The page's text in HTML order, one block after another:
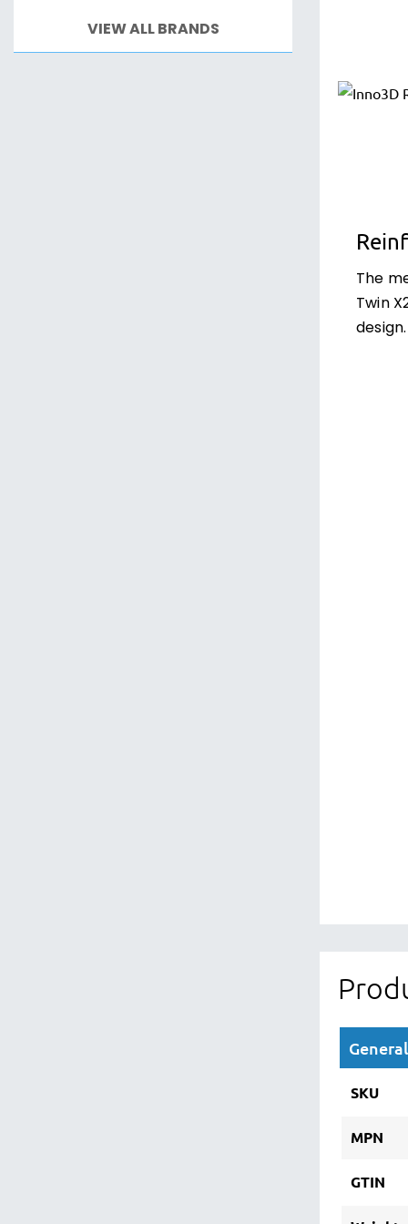
VIEW ALL BRANDS
The
Twin
design.
SKU
MPN
GTIN